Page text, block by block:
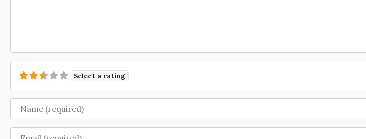
Select a rating
Name
Email